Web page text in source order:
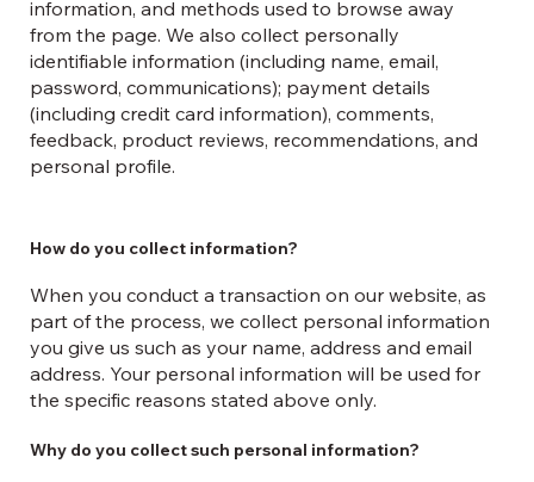
information, and methods used to browse away
from the page. We also collect personally
identifiable information (including name, email,
password, communications); payment details
(including credit card information), comments,
feedback, product reviews, recommendations, and
personal profile.
How do you collect information?
When you conduct a transaction on our website, as
part of the process, we collect personal information
you give us such as your name, address and email
address. Your personal information will be used for
the specific reasons stated above only.
Why do you collect such personal information?